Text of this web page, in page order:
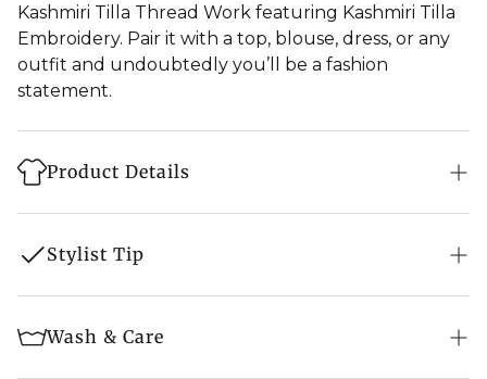
Kashmiri Tilla Thread Work featuring Kashmiri Tilla
Embroidery. Pair it with a top, blouse, dress, or any
outfit and undoubtedly you’ll be a fashion
statement.
Product Details
Product: Cape Shawl
Colour: Ombre Blue & Green
Stylist Tip
Jewellery -
on Kundan earring, maang tikka with heavy
Wash & Care